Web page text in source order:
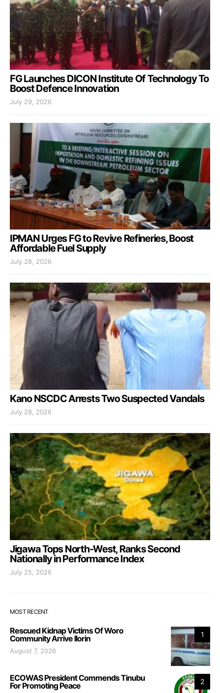
FG Launches DICON Institute Of Technology To
Boost Defence Innovation
July 29, 2026
IPMAN Urges FG to Revive Refineries, Boost
Affordable Fuel Supply
July 28, 2026
Kano NSCDC Arrests Two Suspected Vandals
July 28, 2026
Jigawa Tops North-West, Ranks Second
Nationally in Performance Index
July 25, 2026
MOST RECENT
1
Rescued Kidnap Victims Of Woro
Community Arrive Ilorin
August 7, 2026
2
ECOWAS President Commends Tinubu
For Promoting Peace